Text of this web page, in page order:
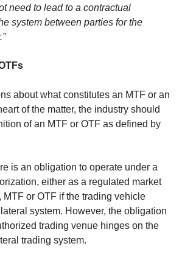
need to lead to a contractual
system between parties for the
about what constitutes an MTF or an
of the matter, the industry should
of an MTF or OTF as defined by
is an obligation to operate under a
either as a regulated market
MTF or OTF if the trading vehicle
system. However, the obligation
trading venue hinges on the
trading system.